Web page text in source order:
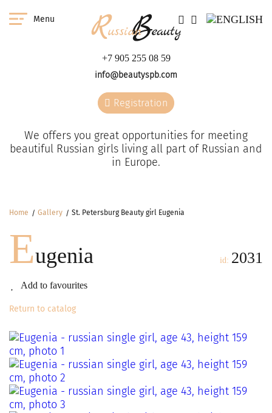
Menu
+7 905 255 08 59
info@beautyspb.com
Registration
We offers you great opportunities for meeting
beautiful Russian girls living all part of Russian and
in Europe.
Home Gallery St. Petersburg Beauty girl Eugenia
Eugenia
Add to favourites
id: 2031
Return to catalog